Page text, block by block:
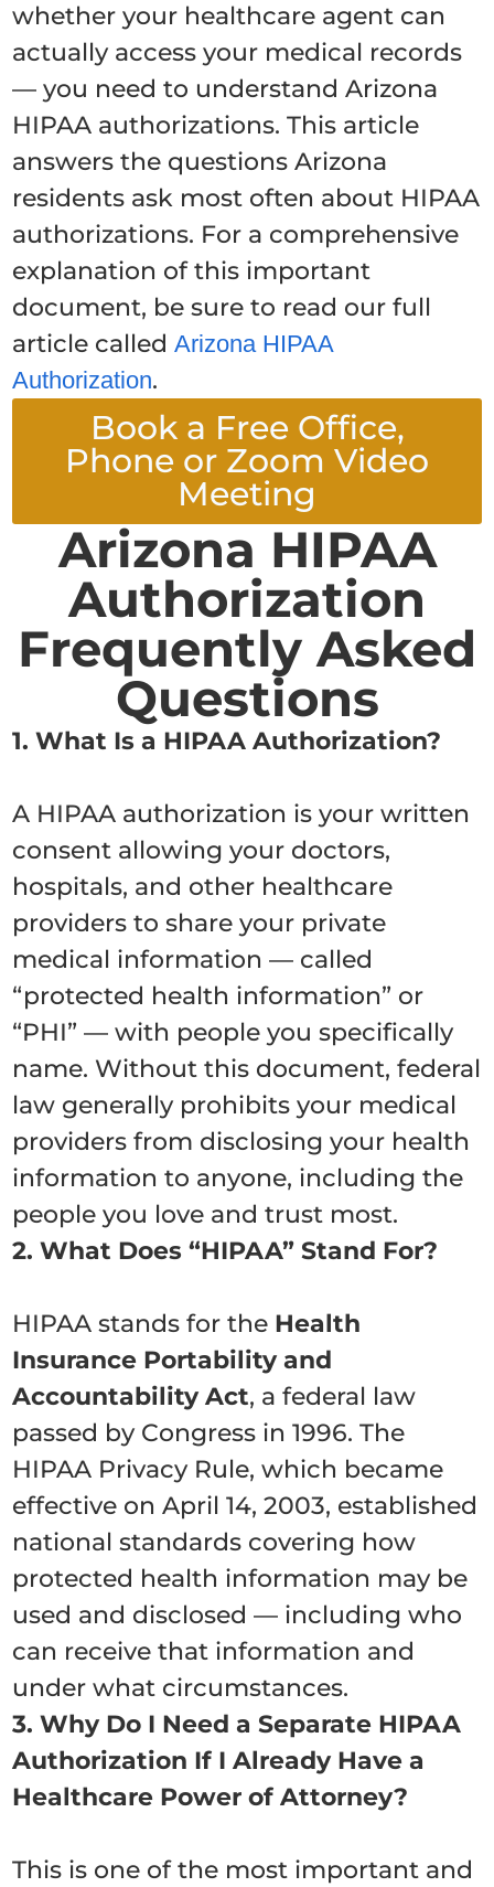
whether your healthcare agent can
actually access your medical records
— you need to understand Arizona
HIPAA authorizations. This article
answers the questions Arizona
residents ask most often about HIPAA
authorizations. For a comprehensive
explanation of this important
document, be sure to read our full
article calledArizona HIPAA
Authorization.
Book a Free Office,
Phone or Zoom Video
Meeting
Arizona HIPAA
Authorization
Frequently Asked
Questions
1. What Is a HIPAA Authorization?
A HIPAA authorization is your written
consent allowing your doctors,
hospitals, and other healthcare
providers to share your private
medical information — called
“protected health information” or
“PHI” — with people you specifically
name. Without this document, federal
law generally prohibits your medical
providers from disclosing your health
information to anyone, including the
people you love and trust most.
2. What Does “HIPAA” Stand For?
HIPAA stands for the Health
Insurance Portability and
Accountability Act, a federal law
passed by Congress in 1996. The
HIPAA Privacy Rule, which became
effective on April 14, 2003, established
national standards covering how
protected health information may be
used and disclosed — including who
can receive that information and
under what circumstances.
3. Why Do I Need a Separate HIPAA
Authorization If I Already Have a
Healthcare Power of Attorney?
This is one of the most important and